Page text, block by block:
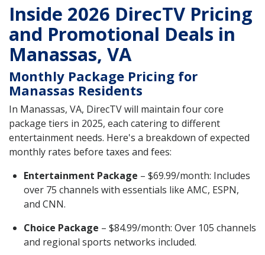
Inside 2026 DirecTV Pricing
and Promotional Deals in
Manassas, VA
Monthly Package Pricing for
Manassas Residents
In Manassas, VA, DirecTV will maintain four core
package tiers in 2025, each catering to different
entertainment needs. Here's a breakdown of expected
monthly rates before taxes and fees:
Entertainment Package – $69.99/month: Includes
over 75 channels with essentials like AMC, ESPN,
and CNN.
Choice Package – $84.99/month: Over 105 channels
and regional sports networks included.